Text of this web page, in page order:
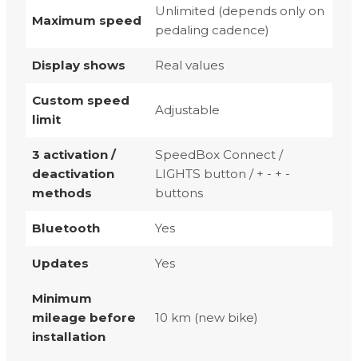
Maximum speed
Unlimited (depends only on
pedaling cadence)
Display shows Real values
Custom speed
limit
Adjustable
3 activation /
deactivation
methods
SpeedBox Connect /
LIGHTS button / + - + -
buttons
Bluetooth Yes
Updates Yes
Minimum
mileage before
installation
10 km (new bike)